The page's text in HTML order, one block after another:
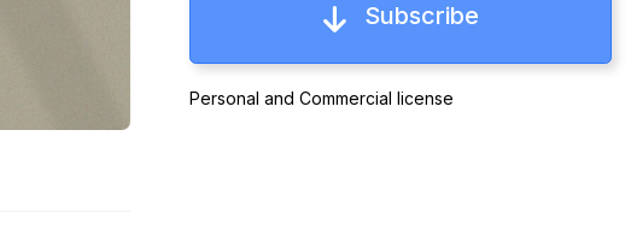
Subscribe
Personal and Commercial license